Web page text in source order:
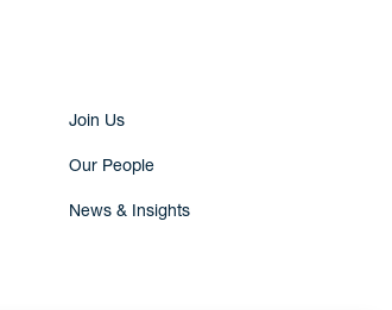
Join Us
Our People
News & Insights